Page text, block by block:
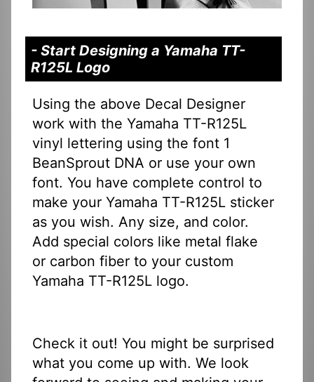
- Start Designing a Yamaha TT-
R125L Logo
Using the above Decal Designer
work with the Yamaha TT-R125L
vinyl lettering using the font 1
BeanSprout DNA or use your own
font. You have complete control to
make your Yamaha TT-R125L sticker
as you wish. Any size, and color.
Add special colors like metal flake
or carbon fiber to your custom
Yamaha TT-R125L logo.
Check it out! You might be surprised
what you come up with. We look